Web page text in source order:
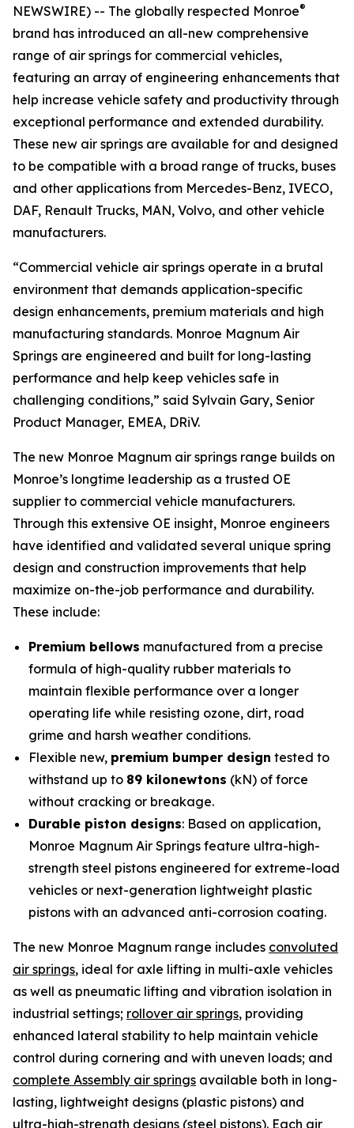
NEWSWIRE) -- The globally respected Monroe®
brand has introduced an all-new comprehensive
range of air springs for commercial vehicles,
featuring an array of engineering enhancements that
help increase vehicle safety and productivity through
exceptional performance and extended durability.
These new air springs are available for and designed
to be compatible with a broad range of trucks, buses
and other applications from Mercedes-Benz, IVECO,
DAF, Renault Trucks, MAN, Volvo, and other vehicle
manufacturers.
“Commercial vehicle air springs operate in a brutal
environment that demands application-specific
design enhancements, premium materials and high
manufacturing standards. Monroe Magnum Air
Springs are engineered and built for long-lasting
performance and help keep vehicles safe in
challenging conditions,” said Sylvain Gary, Senior
Product Manager, EMEA, DRiV.
The new Monroe Magnum air springs range builds on
Monroe’s longtime leadership as a trusted OE
supplier to commercial vehicle manufacturers.
Through this extensive OE insight, Monroe engineers
have identified and validated several unique spring
design and construction improvements that help
maximize on-the-job performance and durability.
These include:
Premium bellows manufactured from a precise
formula of high-quality rubber materials to
maintain flexible performance over a longer
operating life while resisting ozone, dirt, road
grime and harsh weather conditions.
Flexible new, premium bumper design tested to
withstand up to 89 kilonewtons (kN) of force
without cracking or breakage.
Durable piston designs: Based on application,
Monroe Magnum Air Springs feature ultra-high-
strength steel pistons engineered for extreme-load
vehicles or next-generation lightweight plastic
pistons with an advanced anti-corrosion coating.
The new Monroe Magnum range includes convoluted
air springs, ideal for axle lifting in multi-axle vehicles
as well as pneumatic lifting and vibration isolation in
industrial settings; rollover air springs, providing
enhanced lateral stability to help maintain vehicle
control during cornering and with uneven loads; and
complete Assembly air springs available both in long-
lasting, lightweight designs (plastic pistons) and
ultra-high-strength designs (steel pistons). Each air